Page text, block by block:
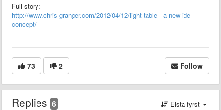
Full story:
http://www.chris-granger.com/2012/04/12/light-table---a-new-ide-
concept/
73 2 Follow
Replies 6 Elsta fyrst